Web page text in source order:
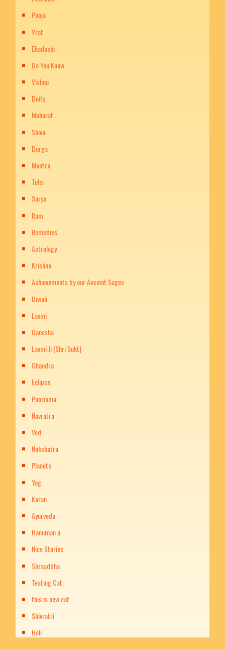
Pooja
Vrat
Ekadashi
Do You Know
Vishnu
Deity
Muhurat
Shiva
Durga
Mantra
Tulsi
Surya
Ram
Remedies
Astrology
Krishna
Achievements by our Ancient Sages
Diwali
Laxmi
Ganesha
Laxmi Ji (Shri Sukt)
Chandra
Eclipse
Poornima
Navratra
Ved
Nakshatra
Planets
Yog
Karan
Ayurveda
Hanuman ji
Nice Stories
Shraaddha
Testing Cat
this is new cat
Shivratri
Holi